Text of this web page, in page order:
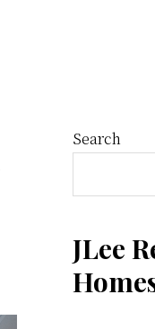
Search
JLee